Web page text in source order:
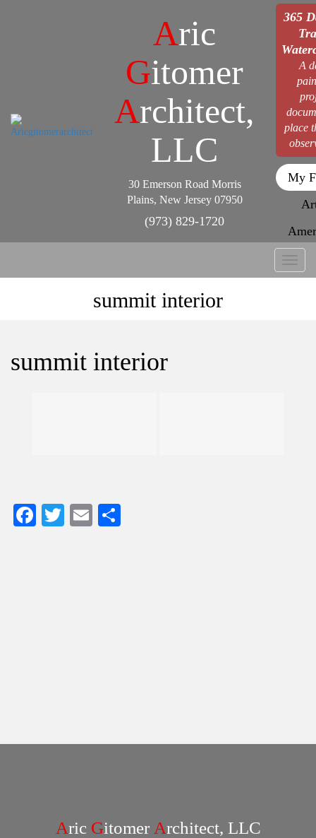
Aric
Gitomer
Architect,
LLC
30 Emerson Road Morris
Plains, New Jersey 07950
(973) 829-1720
365
A
place
My
Toggle
summit interior
summit interior
Facebook
TwitterEmail
Aric Gitomer Architect, LLC